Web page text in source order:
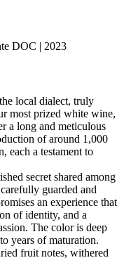
DOC | 2023
local dialect, truly
most prized white wine,
a long and meticulous
of around 1,000
each a testament to
secret shared among
guarded and
an experience that
of identity, and a
The color is deep
years of maturation.
fruit notes, withered